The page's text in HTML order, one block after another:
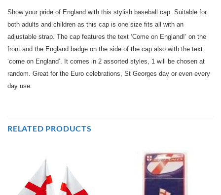
Show your pride of England with this stylish baseball cap. Suitable for
both adults and children as this cap is one size fits all with an
adjustable strap. The cap features the text ‘Come on England!’ on the
front and the England badge on the side of the cap also with the text
‘come on England’. It comes in 2 assorted styles, 1 will be chosen at
random. Great for the Euro celebrations, St Georges day or even every
day use.
RELATED PRODUCTS